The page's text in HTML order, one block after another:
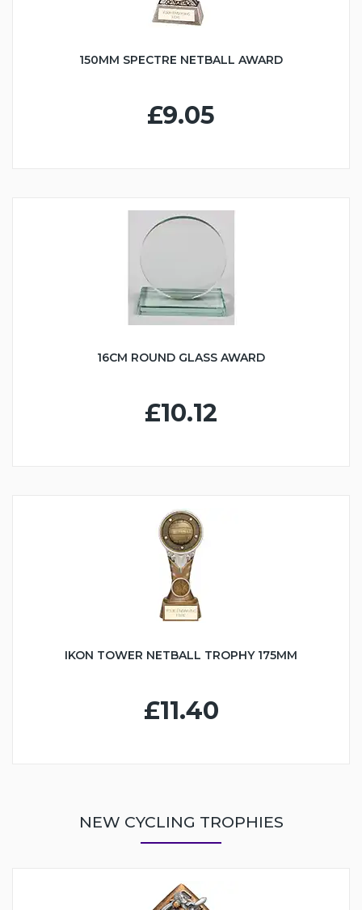
150MM SPECTRE NETBALL AWARD
£9.05
16CM ROUND GLASS AWARD
£10.12
IKON TOWER NETBALL TROPHY 175MM
£11.40
NEW CYCLING TROPHIES